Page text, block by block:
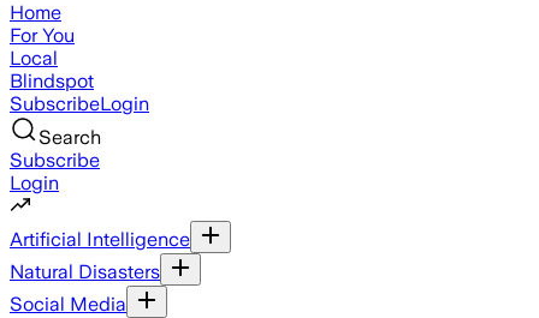
Home
For You
Local
Blindspot
SubscribeLogin
Search
Subscribe
Login
Artificial Intelligence
Natural Disasters
Social Media